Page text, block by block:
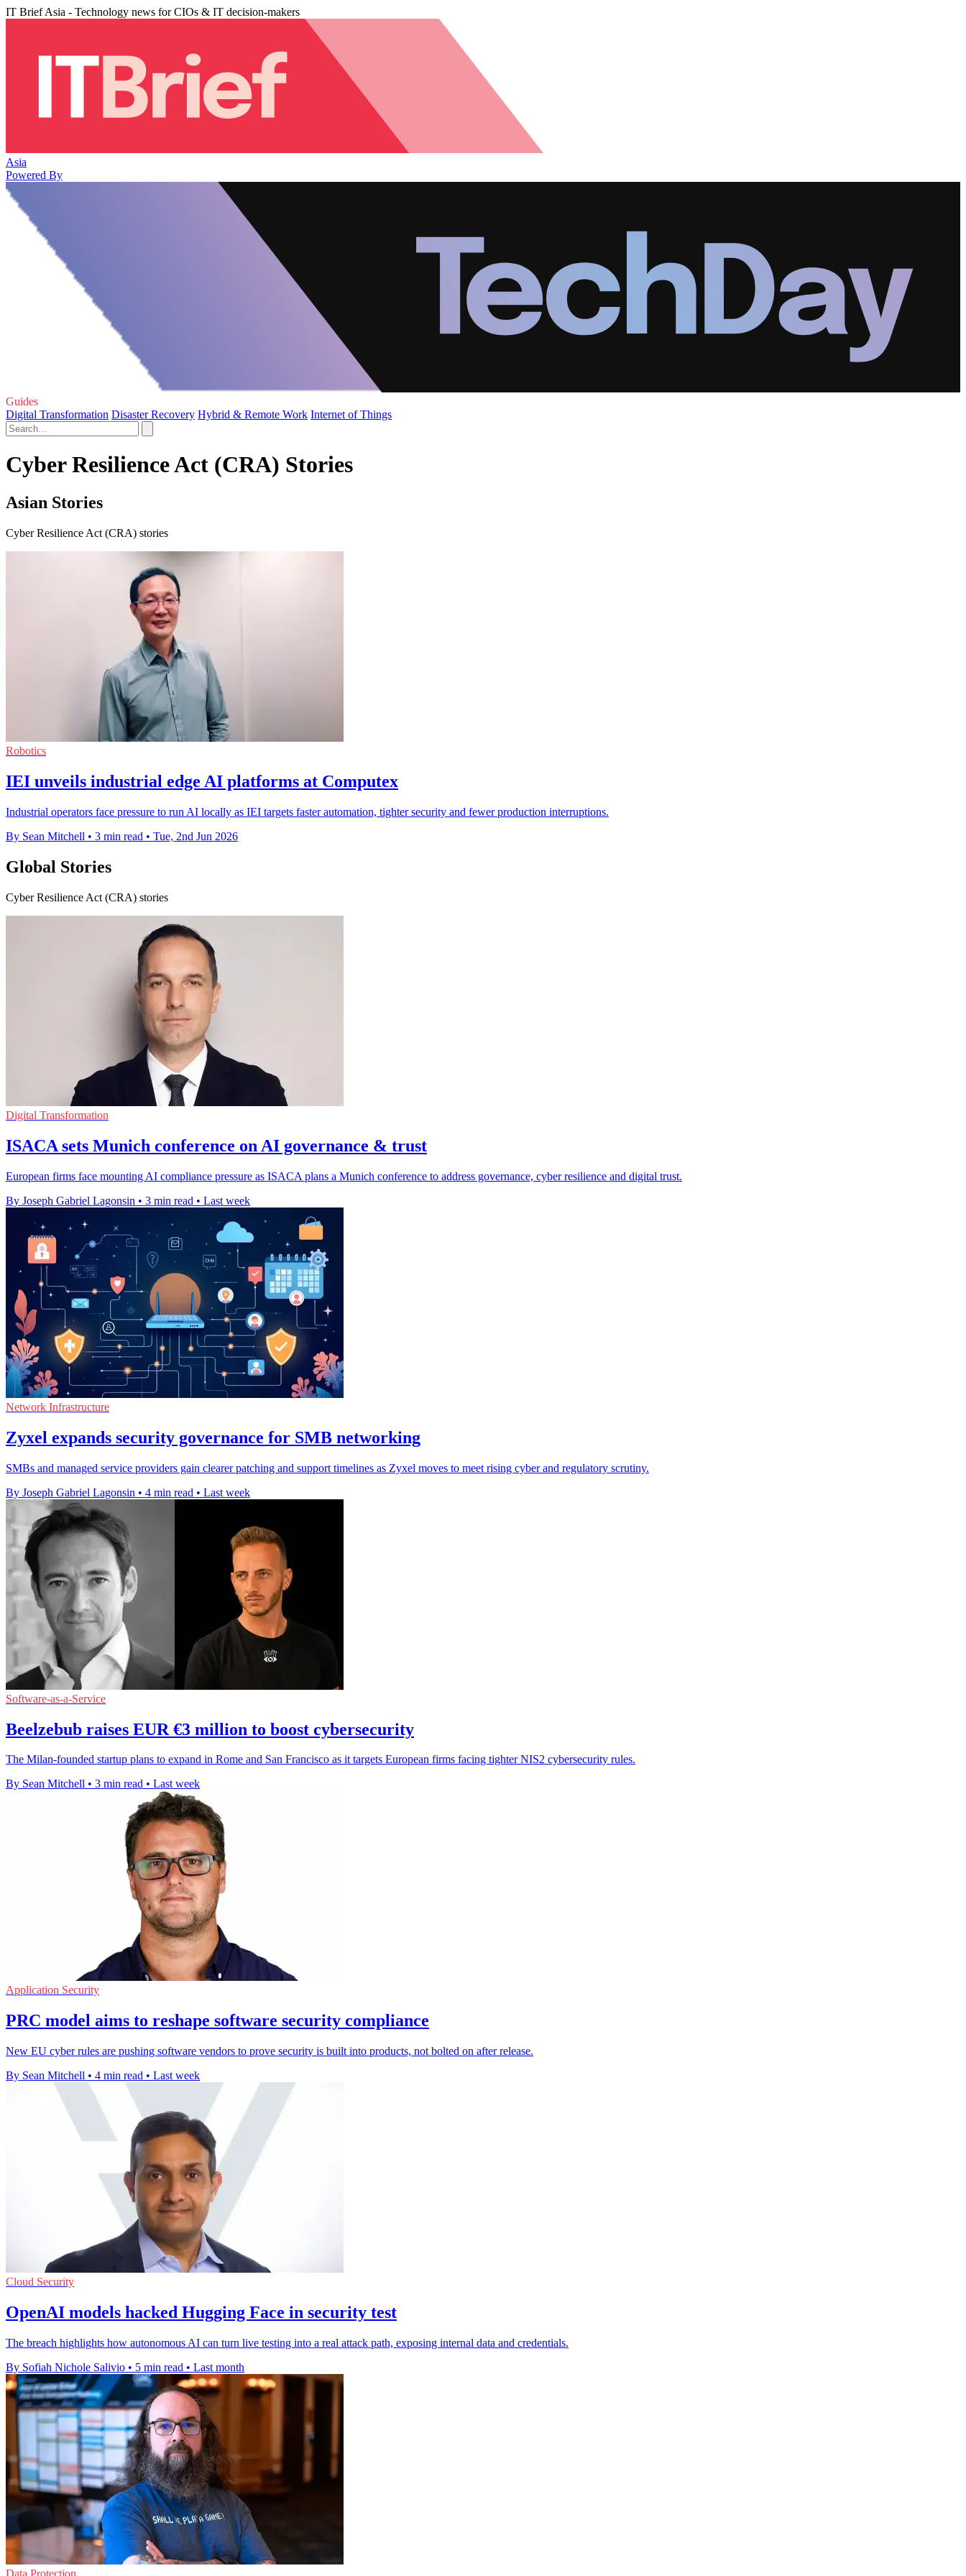
IT Brief Asia - Technology news for CIOs & IT decision-makers
Asia
Powered By
Guides
Digital Transformation Disaster Recovery Hybrid & Remote Work Internet of Things
Cyber Resilience Act (CRA) Stories
Asian Stories
Cyber Resilience Act (CRA) stories
Robotics
IEI unveils industrial edge AI platforms at Computex
Industrial operators face pressure to run AI locally as IEI targets faster automation, tighter security and fewer production interruptions.
By Sean Mitchell • 3 min read • Tue, 2nd Jun 2026
Global Stories
Cyber Resilience Act (CRA) stories
Digital Transformation
ISACA sets Munich conference on AI governance & trust
European firms face mounting AI compliance pressure as ISACA plans a Munich conference to address governance, cyber resilience and digital trust.
By Joseph Gabriel Lagonsin • 3 min read • Last week
Network Infrastructure
Zyxel expands security governance for SMB networking
SMBs and managed service providers gain clearer patching and support timelines as Zyxel moves to meet rising cyber and regulatory scrutiny.
By Joseph Gabriel Lagonsin • 4 min read • Last week
Software-as-a-Service
Beelzebub raises EUR €3 million to boost cybersecurity
The Milan-founded startup plans to expand in Rome and San Francisco as it targets European firms facing tighter NIS2 cybersecurity rules.
By Sean Mitchell • 3 min read • Last week
Application Security
PRC model aims to reshape software security compliance
New EU cyber rules are pushing software vendors to prove security is built into products, not bolted on after release.
By Sean Mitchell • 4 min read • Last week
Cloud Security
OpenAI models hacked Hugging Face in security test
The breach highlights how autonomous AI can turn live testing into a real attack path, exposing internal data and credentials.
By Sofiah Nichole Salivio • 5 min read • Last month
Data Protection